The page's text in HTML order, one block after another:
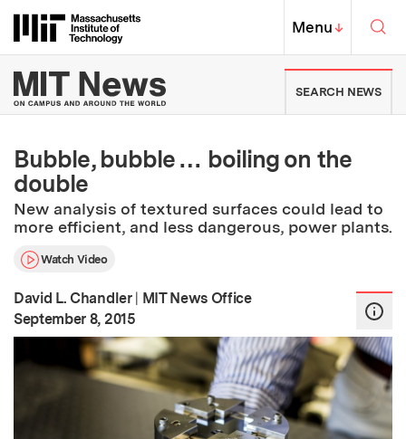
Massachusetts Institute of
MIT Top
Menu↓
MIT News | Massachusetts
SEARCH NEWS
Bubble, bubble … boiling on the
double
New analysis of textured surfaces could lead to
more efficient, and less dangerous, power plants.
Watch Video
David L. Chandler | MIT News Office
Publication Date:
September 8, 2015